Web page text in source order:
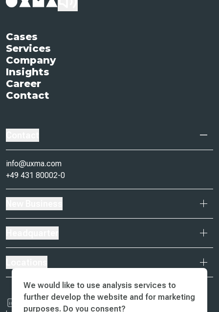
Cases
Services
Company
Insights
Career
Contact
info@uxma.com
+49 431 80002-0
We would like to use analysis services to
further develop the website and for marketing
purposes. Do you consent?